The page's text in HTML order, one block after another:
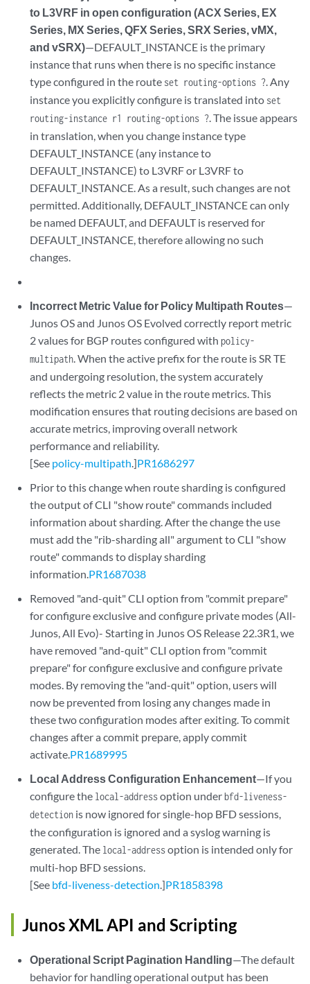
to L3VRF in open configuration (ACX Series, EX
Series, MX Series, QFX Series, SRX Series, vMX,
and vSRX)—DEFAULT_INSTANCE is the primary
instance that runs when there is no specific instance
type configured in the route set routing-options ?. Any
instance you explicitly configure is translated into set
routing-instance r1 routing-options ?. The issue appears
in translation, when you change instance type
DEFAULT_INSTANCE (any instance to
DEFAULT_INSTANCE) to L3VRF or L3VRF to
DEFAULT_INSTANCE. As a result, such changes are not
permitted. Additionally, DEFAULT_INSTANCE can only
be named DEFAULT, and DEFAULT is reserved for
DEFAULT_INSTANCE, therefore allowing no such
changes.
Incorrect Metric Value for Policy Multipath Routes—
Junos OS and Junos OS Evolved correctly report metric
2 values for BGP routes configured withpolicy-
multipath. When the active prefix for the route is SR TE
and undergoing resolution, the system accurately
reflects the metric 2 value in the route metrics. This
modification ensures that routing decisions are based on
accurate metrics, improving overall network
performance and reliability.
[See policy-multipath.]PR1686297
Prior to this change when route sharding is configured
the output of CLI "show route" commands included
information about sharding. After the change the use
must add the "rib-sharding all" argument to CLI "show
route" commands to display sharding
information.PR1687038
Removed "and-quit" CLI option from "commit prepare"
for configure exclusive and configure private modes (All-
Junos, All Evo)- Starting in Junos OS Release 22.3R1, we
have removed "and-quit" CLI option from "commit
prepare" for configure exclusive and configure private
modes. By removing the "and-quit" option, users will
now be prevented from losing any changes made in
these two configuration modes after exiting. To commit
changes after a commit prepare, apply commit
activate.PR1689995
Local Address Configuration Enhancement—If you
configure the local-addressoption underbfd-liveness-
detection is now ignored for single-hop BFD sessions,
the configuration is ignored and a syslog warning is
generated. The local-addressoption is intended only for
multi-hop BFD sessions.
[See bfd-liveness-detection.]PR1858398
Junos XML API and Scripting
Operational Script Pagination Handling—The default
behavior for handling operational output has been